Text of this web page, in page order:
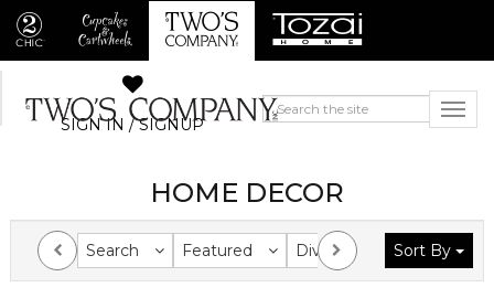
SIGN IN / SIGNUP
HOME DECOR
Search Featured Division Collection
Sort By